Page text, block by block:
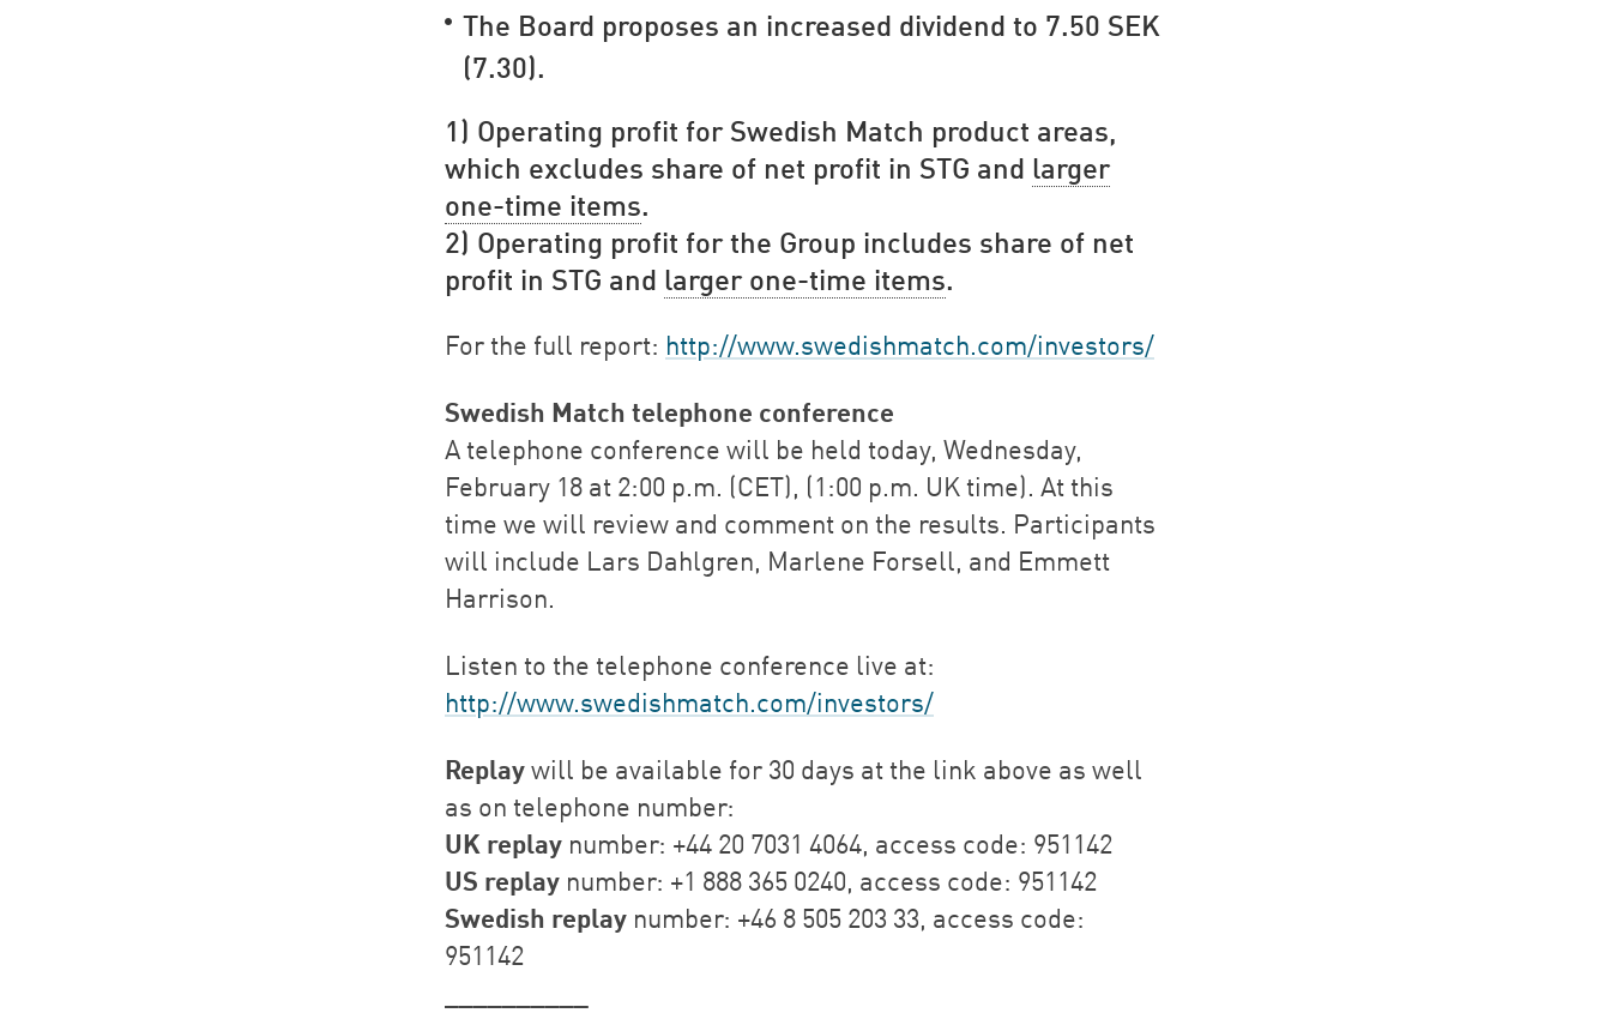
The Board proposes an increased dividend to 7.50 SEK
(7.30).
1) Operating profit for Swedish Match product areas,
which excludes share of net profit in STG and larger
one-time items.
2) Operating profit for the Group includes share of net
profit in STG and larger one-time items.
For the full report: http://www.swedishmatch.com/investors/
Swedish Match telephone conference
A telephone conference will be held today, Wednesday,
February 18 at 2:00 p.m. (CET), (1:00 p.m. UK time). At this
time we will review and comment on the results. Participants
will include Lars Dahlgren, Marlene Forsell, and Emmett
Harrison.
Listen to the telephone conference live at:
http://www.swedishmatch.com/investors/
Replaywill be available for 30 days at the link above as well
as on telephone number:
UK replay number: +44 20 7031 4064, access code: 951142
US replay number: +1 888 365 0240, access code: 951142
Swedish replay number: +46 8 505 203 33, access code:
951142